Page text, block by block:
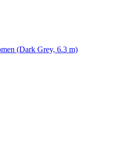
(Dark Grey, 6.3 m)